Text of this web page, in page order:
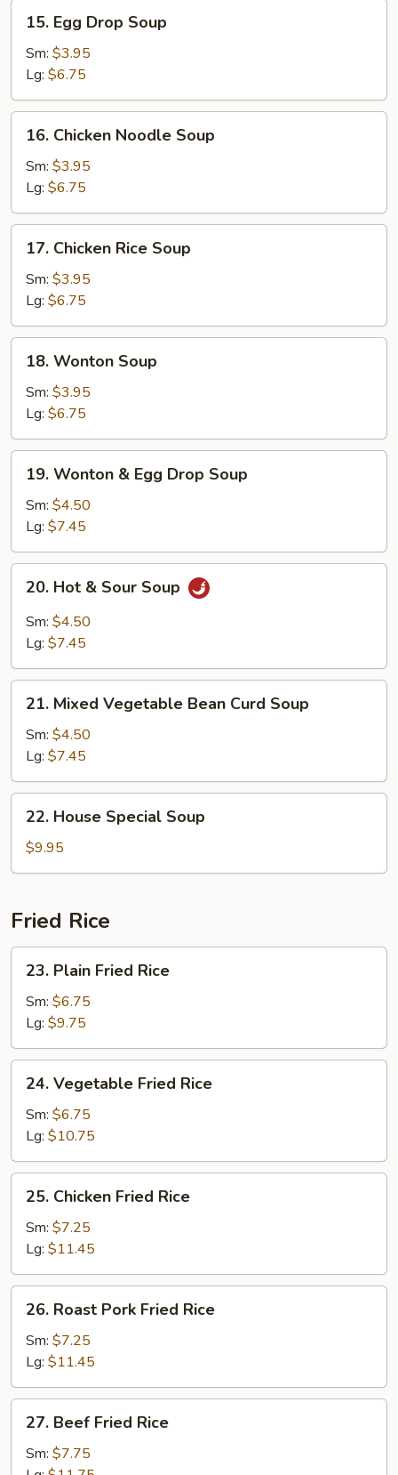
Egg
Drop
Soup
15. Egg Drop Soup
Sm: $3.95
Lg: $6.75
Chicken
Noodle
Soup
16. Chicken Noodle Soup
Sm: $3.95
Lg: $6.75
Chicken
Rice
Soup
17. Chicken Rice Soup
Sm: $3.95
Lg: $6.75
Wonton
Soup
18. Wonton Soup
Sm: $3.95
Lg: $6.75
Wonton
Egg
Drop
Soup
19. Wonton & Egg Drop Soup
Sm: $4.50
Lg: $7.45
Hot
Sour
20. Hot & Sour Soup
Sm: $4.50
Lg: $7.45
Mixed
Vegetable
Bean
Curd
Soup
21. Mixed Vegetable Bean Curd Soup
Sm: $4.50
Lg: $7.45
House
Special
Soup
22. House Special Soup
$9.95
Fried Rice
Plain
Fried
Rice
23. Plain Fried Rice
Sm: $6.75
Lg: $9.75
Vegetable
Fried
Rice
24. Vegetable Fried Rice
Sm: $6.75
Lg: $10.75
Chicken
Fried
Rice
25. Chicken Fried Rice
Sm: $7.25
Lg: $11.45
Roast
Pork
Fried
Rice
26. Roast Pork Fried Rice
Sm: $7.25
Lg: $11.45
Beef
Fried
27. Beef Fried Rice
Sm: $7.75